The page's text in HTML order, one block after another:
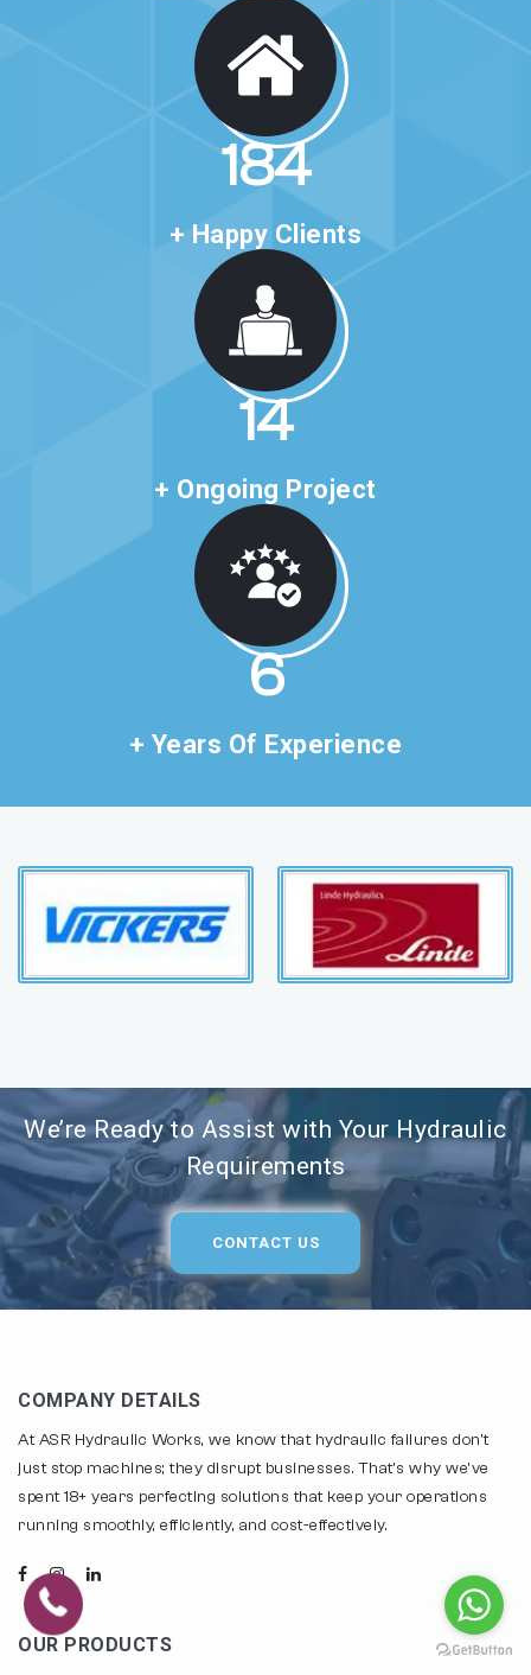
316
+ Happy Clients
24
+ Ongoing Project
11
+ Years Of Experience
We’re Ready to Assist with Your Hydraulic
Requirements
CONTACT US
COMPANY DETAILS
At ASR Hydraulic Works, we know that hydraulic failures don't
just stop machines; they disrupt businesses. That's why we've
spent 18+ years perfecting solutions that keep your operations
running smoothly, efficiently, and cost-effectively.
OUR PRODUCTS